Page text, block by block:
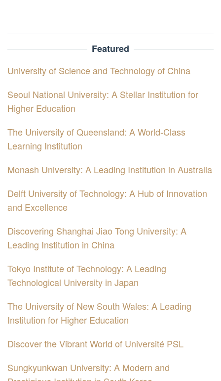
Featured
University of Science and Technology of China
Seoul National University: A Stellar Institution for
Higher Education
The University of Queensland: A World-Class
Learning Institution
Monash University: A Leading Institution in Australia
Delft University of Technology: A Hub of Innovation
and Excellence
Discovering Shanghai Jiao Tong University: A
Leading Institution in China
Tokyo Institute of Technology: A Leading
Technological University in Japan
The University of New South Wales: A Leading
Institution for Higher Education
Discover the Vibrant World of Université PSL
Sungkyunkwan University: A Modern and